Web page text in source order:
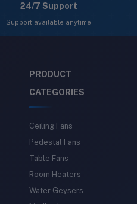
24/7 Support
Support available anytime
PRODUCT
CATEGORIES
Ceiling Fans
Pedestal Fans
Table Fans
Room Heaters
Water Geysers